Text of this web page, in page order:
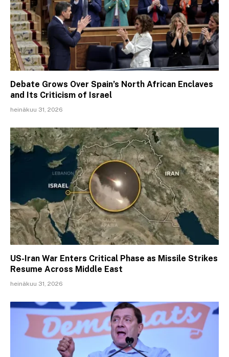
Debate Grows Over Spain’s North African Enclaves
and Its Criticism of Israel
heinäkuu 31, 2026
US-Iran War Enters Critical Phase as Missile Strikes
Resume Across Middle East
heinäkuu 31, 2026